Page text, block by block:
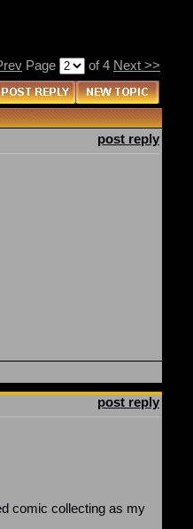
Page of 4 Next >>
post reply
post reply
comic collecting as my